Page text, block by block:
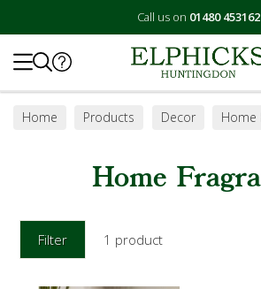
Call us on 01480 453162
Home Products Decor Home
Home
Filter 1 product